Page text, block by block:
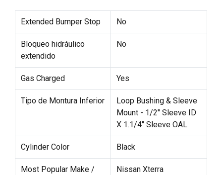
Extended Bumper Stop No
Bloqueo hidráulico
extendido
No
Gas Charged Yes
Tipo de Montura Inferior
Loop Bushing & Sleeve
Mount - 1/2" Sleeve ID
X 1.1/4" Sleeve OAL
Cylinder Color Black
Most Popular Make /
Nissan Xterra